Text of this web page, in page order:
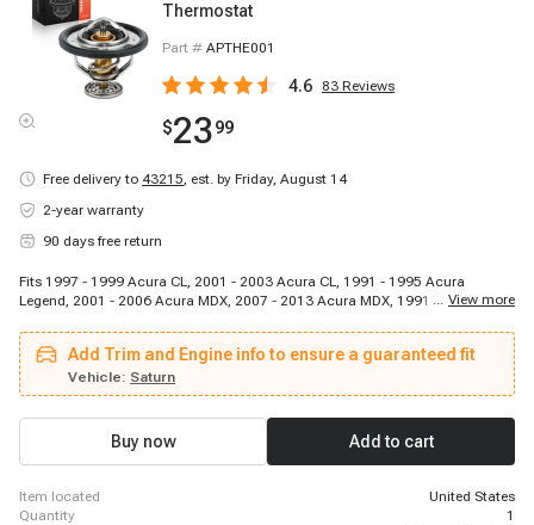
Thermostat
Part # APTHE001
4.6 83 Reviews
$2399
Free delivery to 43215, est. by Friday, August 14
2-year warranty
90 days free return
Fits 1997 - 1999 Acura CL, 2001 - 2003 Acura CL, 1991 - 1995 Acura
Legend, 2001 - 2006 Acura MDX, 2007 - 2013 Acura MDX, 1991 - 2005
Acura RL, 2009 - 2012 Acura RL, 1995 - 1998 Acura TL, 1996 - 2008 Acura
TL, 2007 - 2014 Acura TL, 2009 - 2014 Acura TL, 2010 - 2014 Acura TSX,
1992 - 1994 Acura Vigor, 2010 - 2013 Acura ZDX, 1995 - 2000 Chrysler
Cirrus, 1996 - 1996 Chrysler Sebring, 2000 - 2000 Chrysler Sebring
... View more
Add Trim and Engine info to ensure a guaranteed fit
Vehicle: Saturn
Buy now Add to cart
item located
United States
quantity
1